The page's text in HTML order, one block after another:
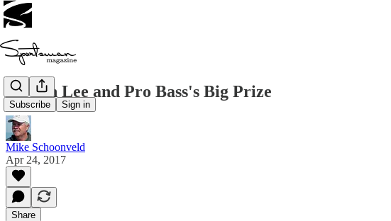
Subscribe Sign in
Jordan Lee and Pro Bass's Big Prize
Mike Schoonveld
Apr 24, 2017
Share